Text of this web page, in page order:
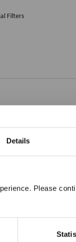
Details
Please
Filters